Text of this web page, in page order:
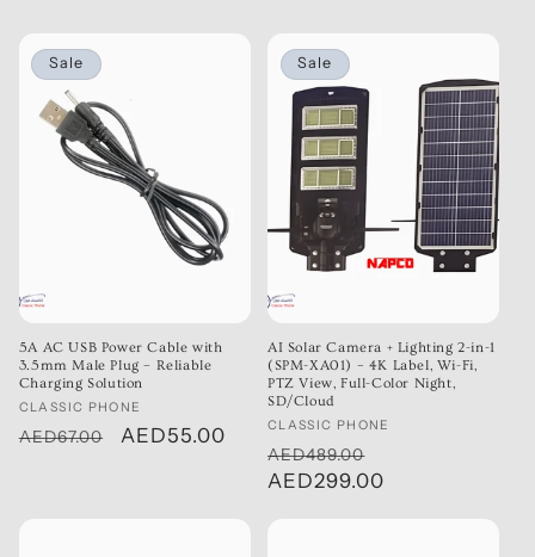
Sale
5A AC USB Power Cable with
3.5mm Male Plug – Reliable
Charging Solution
Vendor:
CLASSIC PHONE
Regular
AED67.00
Sale
AED55.00
Sale
AI Solar Camera + Lighting 2-in-1
(SPM-XA01) – 4K Label, Wi-Fi,
PTZ View, Full-Color Night,
SD/Cloud
Vendor:
CLASSIC PHONE
Regular
price
AED489.00
price
AED299.00